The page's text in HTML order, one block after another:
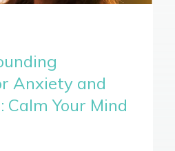
Anxiety and
Your Mind